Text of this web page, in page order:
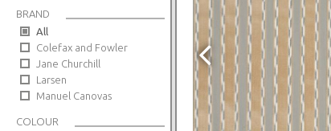
BRAND
All
Colefax and Fowler
Jane Churchill
Larsen
Manuel Canovas
COLOUR